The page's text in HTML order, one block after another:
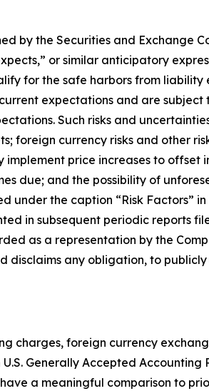
by the Securities and Exchange
or similar anticipatory
for the safe harbors from liability
expectations and are
Such risks and
foreign currency risks and other
price increases to offset
due; and the possibility of
under the caption “Risk Factors”
in subsequent periodic reports
as a representation by the
disclaims any obligation, to
charges, foreign currency
Generally Accepted Accounting
a meaningful comparison to